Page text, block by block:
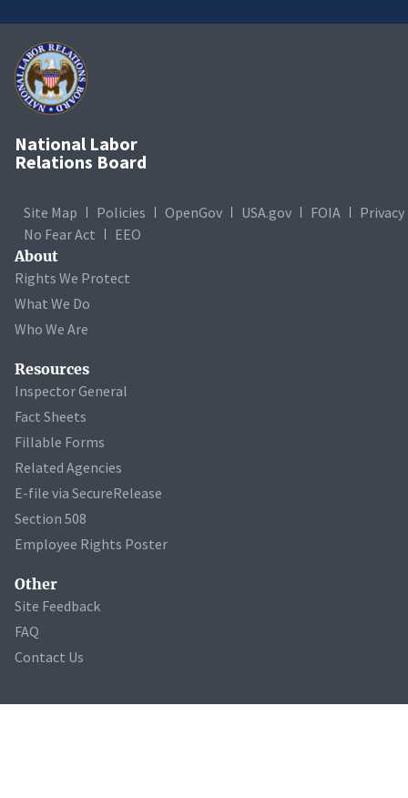
National Labor
Relations Board
Site Map Policies OpenGov USA.gov FOIA
Privacy
No Fear Act
EEO
About
Rights We Protect
What We Do
Who We Are
Resources
Inspector General
Fact Sheets
Fillable Forms
Related Agencies
E-file via SecureRelease
Section 508
Employee Rights Poster
Other
Site Feedback
FAQ
Contact Us